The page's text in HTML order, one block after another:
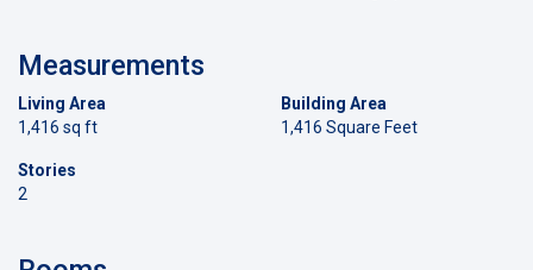
Measurements
Living Area
1,416 sq ft
Building Area
1,416 Square Feet
Stories
2